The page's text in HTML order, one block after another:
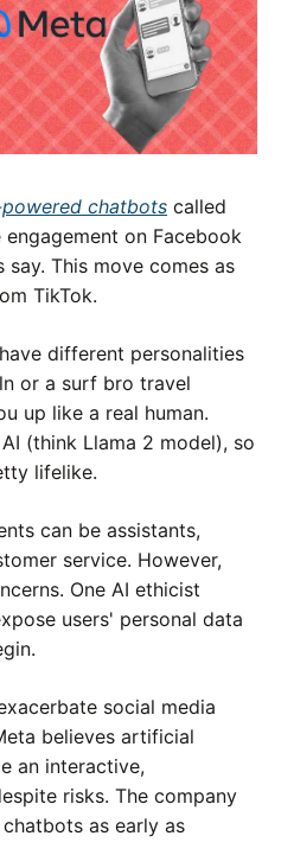
chatbots called
on Facebook
This move comes as
TikTok.
different personalities
or a surf bro travel
up like a real human.
(think Llama 2 model), so
lifelike.
can be assistants,
service. However,
One AI ethicist
users' personal data
social media
believes artificial
an interactive,
risks. The company
as early as